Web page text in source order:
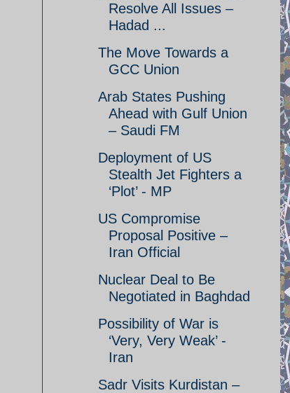
Resolve All Issues –
Hadad ...
The Move Towards a
GCC Union
Arab States Pushing
Ahead with Gulf Union
– Saudi FM
Deployment of US
Stealth Jet Fighters a
‘Plot’ - MP
US Compromise
Proposal Positive –
Iran Official
Nuclear Deal to Be
Negotiated in Baghdad
Possibility of War is
‘Very, Very Weak’ -
Iran
Sadr Visits Kurdistan –